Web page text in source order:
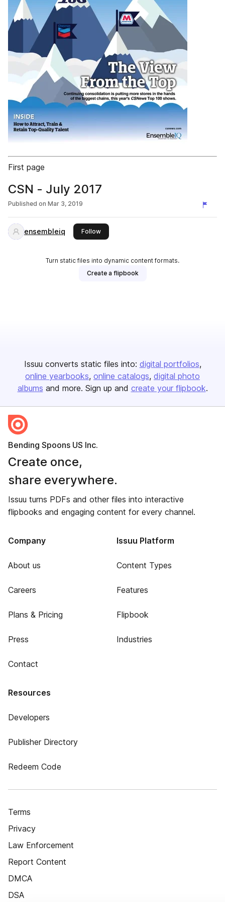
First page
CSN - July 2017
Published on Mar 3, 2019
ensembleiq Followthis publisher
Turn static files into dynamic content formats.
Create a flipbook
Issuu converts static files into: digital portfolios
online yearbooks online catalogs digital photo
albums and more. Sign up and create your flipbook.
Bending Spoons US Inc.
Create once,
share everywhere.
Issuu turns PDFs and other files into interactive
flipbooks and engaging content for every channel.
Company
About us
Careers
Plans & Pricing
Press
Contact
Issuu Platform
Content Types
Features
Flipbook
Industries
Resources
Developers
Publisher Directory
Redeem Code
Terms
Privacy
Law Enforcement
Report Content
DMCA
DSA